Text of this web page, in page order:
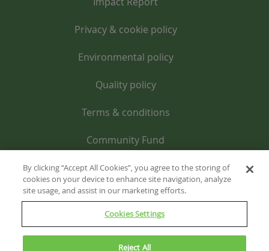
Privacy & cookie policy
Environmental policy
Quality policy
Terms & conditions
Community Fund
By clicking “Accept All Cookies”, you agree to the storing of
cookies on your device to enhance site navigation, analyze
site usage, and assist in our marketing efforts.
Cookies Settings
Reject All